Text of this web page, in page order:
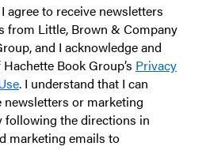
I agree to receive newsletters
from Little, Brown & Company
and I acknowledge and
Book Group’s Privacy
. I understand that I can
or marketing
following the directions in
marketing emails to